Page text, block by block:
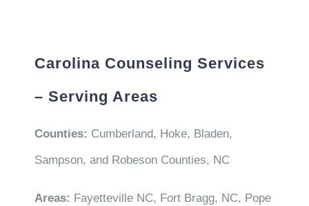
Carolina Counseling Services
– Serving Areas
Counties: Cumberland, Hoke, Bladen,
Sampson, and Robeson Counties, NC
Areas: Fayetteville NC, Fort Bragg, NC, Pope